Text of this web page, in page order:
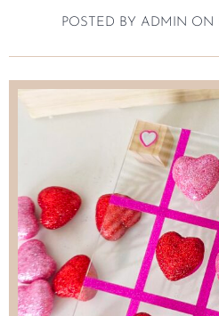
POSTED BY ADMIN ON